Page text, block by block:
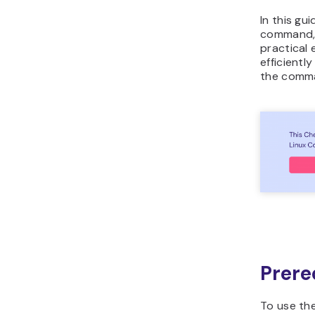
In this
practical
the
To use